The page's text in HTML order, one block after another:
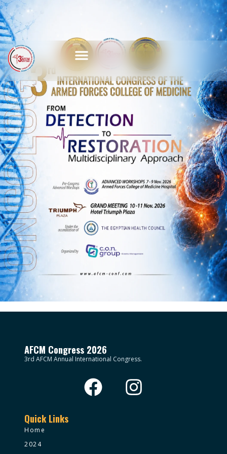
AFCM Congress 2026
3rd AFCM Annual International Congress.
Quick Links
Home
2024